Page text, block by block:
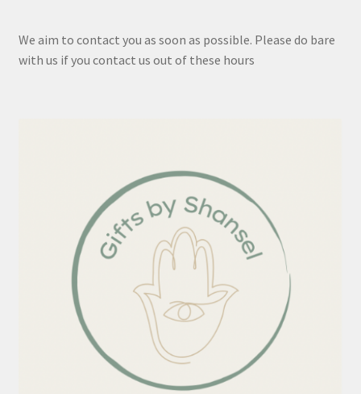
We aim to contact you as soon as possible. Please do bare
with us if you contact us out of these hours